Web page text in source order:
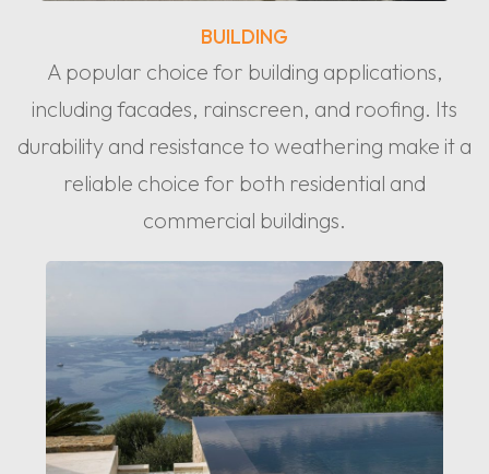
BUILDING
A popular choice for building applications,
including facades, rainscreen, and roofing. Its
durability and resistance to weathering make it a
reliable choice for both residential and
commercial buildings.